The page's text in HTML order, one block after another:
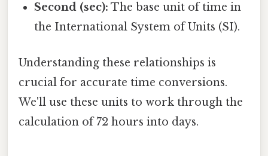
Second (sec): The base unit of time in
the International System of Units (SI).
Understanding these relationships is
crucial for accurate time conversions.
We'll use these units to work through the
calculation of 72 hours into days.